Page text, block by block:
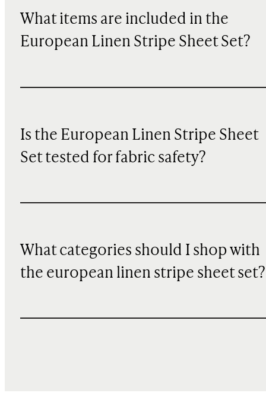
What items are included in the
European Linen Stripe Sheet Set?
Is the European Linen Stripe Sheet
Set tested for fabric safety?
What categories should I shop with
the european linen stripe sheet set?